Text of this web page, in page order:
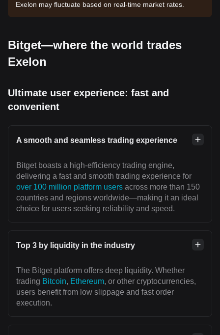
Exelon may fluctuate based on real-time market rates.
Bitget—where the world trades
Exelon
Ultimate user experience: fast and
convenient
A smooth and seamless trading experience
Bitget boasts a high-efficiency trading engine,
delivering a fast and smooth trading experience for
over 100 million platform users across more than 150
countries and regions worldwide—making it an ideal
choice for users seeking reliability and speed.
Top 3 by liquidity in the industry
The Bitget platform offers deep liquidity. Whether
trading Bitcoin, Ethereum, or other cryptocurrencies,
users benefit from low slippage and fast order
execution.